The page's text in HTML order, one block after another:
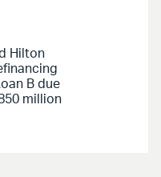
Hilton
B due
million